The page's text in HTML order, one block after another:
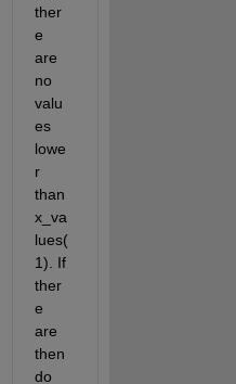
ther
e
are
no
valu
es
lowe
r
than
x_va
lues(
1). If
ther
e
are
then
do